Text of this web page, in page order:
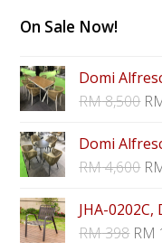
On Sale Now!
Domi
RM8,500
Domi
RM4,600
JHA-
RM398 RM